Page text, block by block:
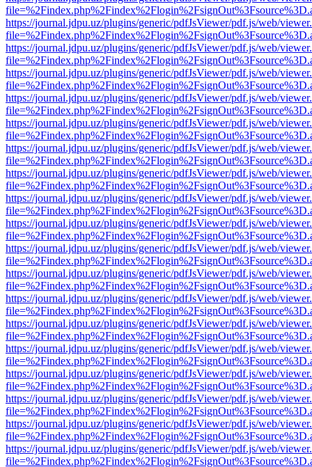
https://journal.jdpu.uz/plugins/generic/pdfJsViewer/pdf.js/web/
https://journal.jdpu.uz/plugins/generic/pdfJsViewer/pdf.js/web/
https://journal.jdpu.uz/plugins/generic/pdfJsViewer/pdf.js/web/
https://journal.jdpu.uz/plugins/generic/pdfJsViewer/pdf.js/web/
https://journal.jdpu.uz/plugins/generic/pdfJsViewer/pdf.js/web/
https://journal.jdpu.uz/plugins/generic/pdfJsViewer/pdf.js/web/
https://journal.jdpu.uz/plugins/generic/pdfJsViewer/pdf.js/web/
https://journal.jdpu.uz/plugins/generic/pdfJsViewer/pdf.js/web/
https://journal.jdpu.uz/plugins/generic/pdfJsViewer/pdf.js/web/
https://journal.jdpu.uz/plugins/generic/pdfJsViewer/pdf.js/web/
https://journal.jdpu.uz/plugins/generic/pdfJsViewer/pdf.js/web/
https://journal.jdpu.uz/plugins/generic/pdfJsViewer/pdf.js/web/
https://journal.jdpu.uz/plugins/generic/pdfJsViewer/pdf.js/web/
https://journal.jdpu.uz/plugins/generic/pdfJsViewer/pdf.js/web/
https://journal.jdpu.uz/plugins/generic/pdfJsViewer/pdf.js/web/
https://journal.jdpu.uz/plugins/generic/pdfJsViewer/pdf.js/web/
https://journal.jdpu.uz/plugins/generic/pdfJsViewer/pdf.js/web/
https://journal.jdpu.uz/plugins/generic/pdfJsViewer/pdf.js/web/